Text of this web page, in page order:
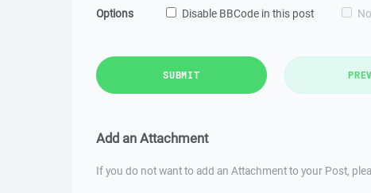
Options Disable BBCode in this post
SUBMIT
Add an Attachment
If you do not want to add an Attachment to your Post,